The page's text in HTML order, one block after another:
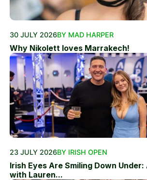
30 JULY 2026BY MAD HARPER
Why Nikolett loves Marrakech!
23 JULY 2026BY IRISH OPEN
Irish Eyes Are Smiling Down
with Lauren...